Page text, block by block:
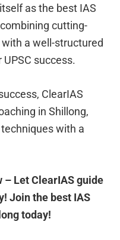
as the best IAS
cutting-
a well-structured
success.
ClearIAS
in Shillong,
with a
– Let ClearIAS guide
Join the best IAS
today!